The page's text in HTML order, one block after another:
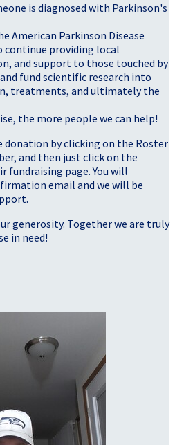
is diagnosed with Parkinson's
American Parkinson Disease
continue providing local
and support to those touched by
fund scientific research into
treatments, and ultimately the
the more people we can help!
donation by clicking on the Roster
and then just click on the
fundraising page. You will
email and we will be
generosity. Together we are truly
in need!